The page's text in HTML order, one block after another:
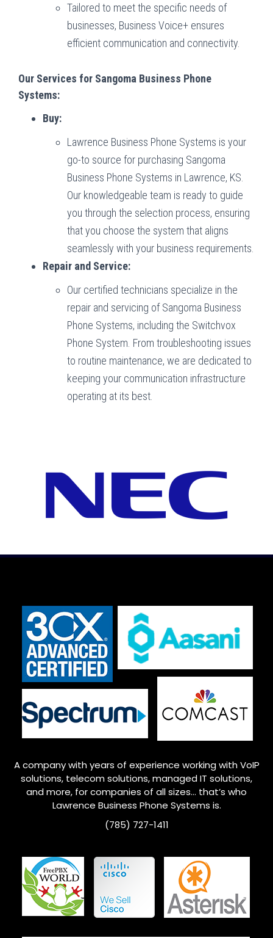
Tailored to meet the specific needs of
businesses, Business Voice+ ensures
efficient communication and connectivity.
Our Services for Sangoma Business Phone
Systems:
Buy:
Lawrence Business Phone Systems is your
go-to source for purchasing Sangoma
Business Phone Systems in Lawrence, KS.
Our knowledgeable team is ready to guide
you through the selection process, ensuring
that you choose the system that aligns
seamlessly with your business requirements.
Repair and Service:
Our certified technicians specialize in the
repair and servicing of Sangoma Business
Phone Systems, including the Switchvox
Phone System. From troubleshooting issues
to routine maintenance, we are dedicated to
keeping your communication infrastructure
operating at its best.
A company with years of experience working with VoIP
solutions, telecom solutions, managed IT solutions,
and more, for companies of all sizes… that’s who
Lawrence Business Phone Systems is.
(785) 727-1411